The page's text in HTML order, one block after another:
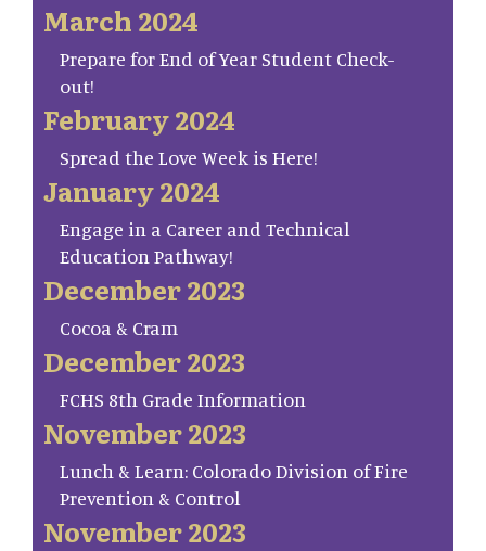
March 2024
Prepare for End of Year Student Check-
out!
February 2024
Spread the Love Week is Here!
January 2024
Engage in a Career and Technical
Education Pathway!
December 2023
Cocoa & Cram
December 2023
FCHS 8th Grade Information
November 2023
Lunch & Learn: Colorado Division of Fire
Prevention & Control
November 2023